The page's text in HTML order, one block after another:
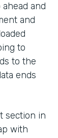
and
and
to
to the
ends
section in
with